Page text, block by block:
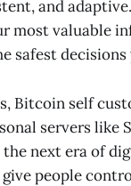
and
most valuable
safest decisions
Bitcoin self
servers like
next era of
people